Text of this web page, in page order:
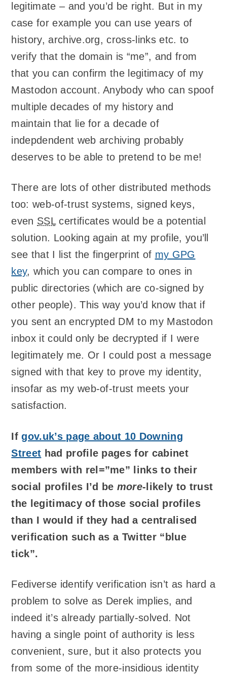
legitimate – and you’d be right. But in my
case for example you can use years of
history, archive.org, cross-links etc. to
verify that the domain is “me”, and from
that you can confirm the legitimacy of my
Mastodon account. Anybody who can spoof
multiple decades of my history and
maintain that lie for a decade of
indepdendent web archiving probably
deserves to be able to pretend to be me!
There are lots of other distributed methods
too: web-of-trust systems, signed keys,
even SSLcertificates would be a potential
solution. Looking again at my profile, you’ll
see that I list the fingerprint of my GPG
key, which you can compare to ones in
public directories (which are co-signed by
other people). This way you’d know that if
you sent an encrypted DM to my Mastodon
inbox it could only be decrypted if I were
legitimately me. Or I could post a message
signed with that key to prove my identity,
insofar as my web-of-trust meets your
satisfaction.
Ifgov.uk’s page about 10 Downing
Street had profile pages for cabinet
members with rel=”me” links to their
social profiles I’d be more-likely to trust
the legitimacy of those social profiles
than I would if they had a centralised
verification such as a Twitter “blue
tick”.
Fediverse identify verification isn’t as hard a
problem to solve as Derek implies, and
indeed it’s already partially-solved. Not
having a single point of authority is less
convenient, sure, but it also protects you
from some of the more-insidious identity